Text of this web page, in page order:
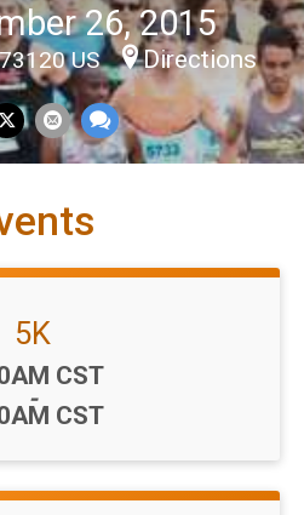
26, 2015
US Directions
5K
CST
-
CST